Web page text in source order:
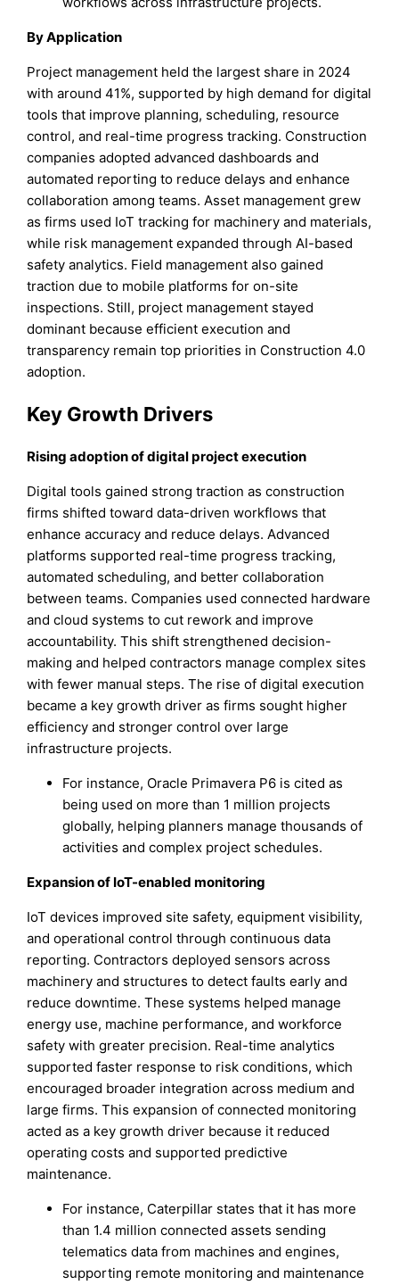
By Application
Project management held the largest share in 2024
with around 41%, supported by high demand for digital
tools that improve planning, scheduling, resource
control, and real-time progress tracking. Construction
companies adopted advanced dashboards and
automated reporting to reduce delays and enhance
collaboration among teams. Asset management grew
as firms used IoT tracking for machinery and materials,
while risk management expanded through AI-based
safety analytics. Field management also gained
traction due to mobile platforms for on-site
inspections. Still, project management stayed
dominant because efficient execution and
transparency remain top priorities in Construction 4.0
adoption.
Key Growth Drivers
Rising adoption of digital project execution
Digital tools gained strong traction as construction
firms shifted toward data-driven workflows that
enhance accuracy and reduce delays. Advanced
platforms supported real-time progress tracking,
automated scheduling, and better collaboration
between teams. Companies used connected hardware
and cloud systems to cut rework and improve
accountability. This shift strengthened decision-
making and helped contractors manage complex sites
with fewer manual steps. The rise of digital execution
became a key growth driver as firms sought higher
efficiency and stronger control over large
infrastructure projects.
For instance, Oracle Primavera P6 is cited as
being used on more than 1 million projects
globally, helping planners manage thousands of
activities and complex project schedules.
Expansion of IoT-enabled monitoring
IoT devices improved site safety, equipment visibility,
and operational control through continuous data
reporting. Contractors deployed sensors across
machinery and structures to detect faults early and
reduce downtime. These systems helped manage
energy use, machine performance, and workforce
safety with greater precision. Real-time analytics
supported faster response to risk conditions, which
encouraged broader integration across medium and
large firms. This expansion of connected monitoring
acted as a key growth driver because it reduced
operating costs and supported predictive
maintenance.
For instance, Caterpillar states that it has more
than 1.4 million connected assets sending
telematics data from machines and engines,
supporting remote monitoring and maintenance